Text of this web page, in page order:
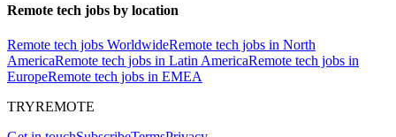
Remote tech jobs by location
Remote tech jobs WorldwideRemote tech jobs in North
AmericaRemote tech jobs in Latin AmericaRemote tech jobs in
EuropeRemote tech jobs in EMEA
TRYREMOTE